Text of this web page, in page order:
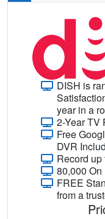
DISH is
year in a
2-Year TV
Free
DVR
Record up
80,000
FREE
from a